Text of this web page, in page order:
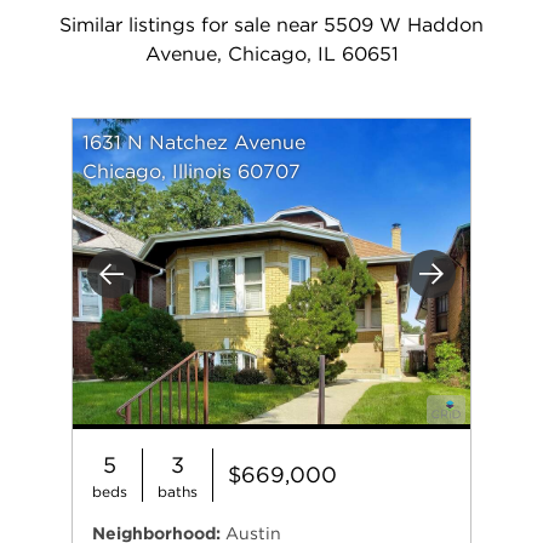
Similar listings for sale near 5509 W Haddon
Avenue, Chicago, IL 60651
Previous Next
1631 N Natchez Avenue
Chicago, Illinois 60707
5
beds
3
baths
$669,000
Neighborhood: Austin